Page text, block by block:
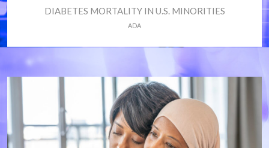
DIABETES MORTALITY IN U.S. MINORITIES
ADA